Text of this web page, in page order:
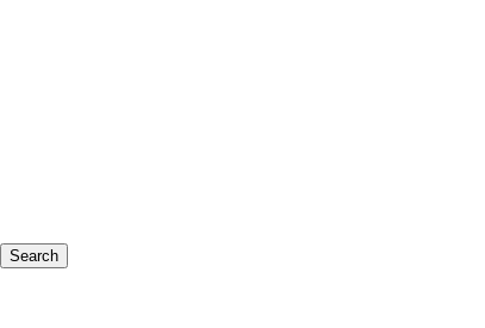
Search